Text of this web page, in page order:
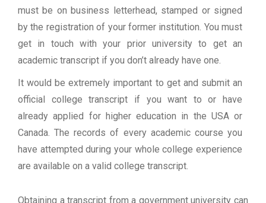
must be on business letterhead, stamped or signed
by the registration of your former institution. You must
get in touch with your prior university to get an
academic transcript if you don’t already have one.
It would be extremely important to get and submit an
official college transcript if you want to or have
already applied for higher education in the USA or
Canada. The records of every academic course you
have attempted during your whole college experience
are available on a valid college transcript.
Obtaining a transcript from a government university can